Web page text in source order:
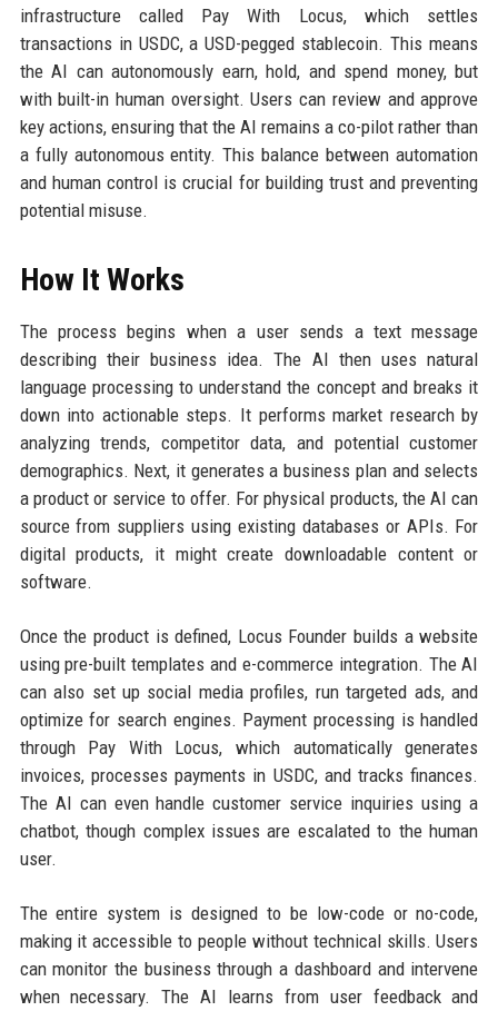
infrastructure called Pay With Locus, which settles
transactions in USDC, a USD-pegged stablecoin. This means
the AI can autonomously earn, hold, and spend money, but
with built-in human oversight. Users can review and approve
key actions, ensuring that the AI remains a co-pilot rather than
a fully autonomous entity. This balance between automation
and human control is crucial for building trust and preventing
potential misuse.
How It Works
The process begins when a user sends a text message
describing their business idea. The AI then uses natural
language processing to understand the concept and breaks it
down into actionable steps. It performs market research by
analyzing trends, competitor data, and potential customer
demographics. Next, it generates a business plan and selects
a product or service to offer. For physical products, the AI can
source from suppliers using existing databases or APIs. For
digital products, it might create downloadable content or
software.
Once the product is defined, Locus Founder builds a website
using pre-built templates and e-commerce integration. The AI
can also set up social media profiles, run targeted ads, and
optimize for search engines. Payment processing is handled
through Pay With Locus, which automatically generates
invoices, processes payments in USDC, and tracks finances.
The AI can even handle customer service inquiries using a
chatbot, though complex issues are escalated to the human
user.
The entire system is designed to be low-code or no-code,
making it accessible to people without technical skills. Users
can monitor the business through a dashboard and intervene
when necessary. The AI learns from user feedback and